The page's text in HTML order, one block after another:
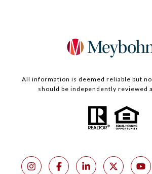
All information is deemed reliable but
should be independently reviewed